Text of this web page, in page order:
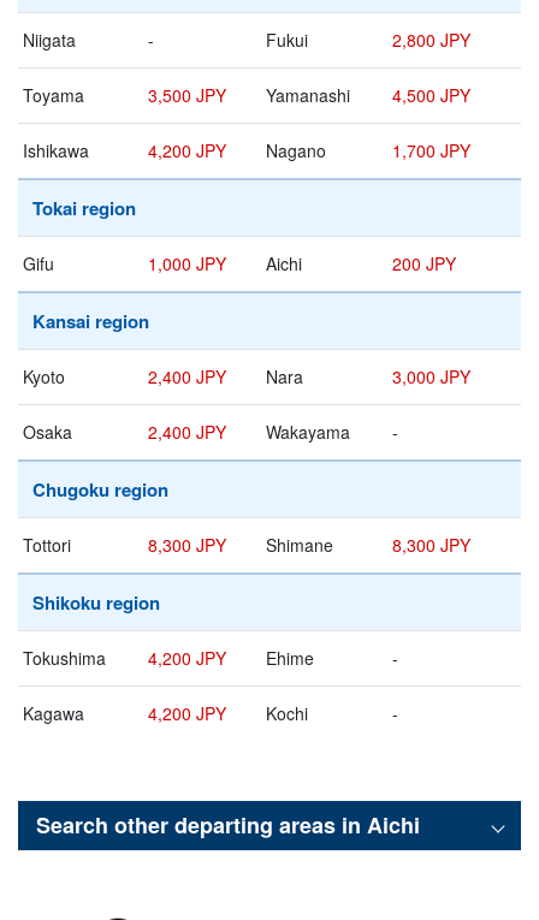
Niigata - Fukui 2,800 JPY
Toyama 3,500 JPY Yamanashi 4,500 JPY
Ishikawa 4,200 JPY Nagano 1,700 JPY
Tokai region
Gifu 1,000 JPY Aichi 200 JPY
Kansai region
Kyoto 2,400 JPY Nara 3,000 JPY
Osaka 2,400 JPY Wakayama -
Chugoku region
Tottori 8,300 JPY Shimane 8,300 JPY
Shikoku region
Tokushima 4,200 JPY Ehime -
Kagawa 4,200 JPY Kochi -
Search other departing areas in Aichi